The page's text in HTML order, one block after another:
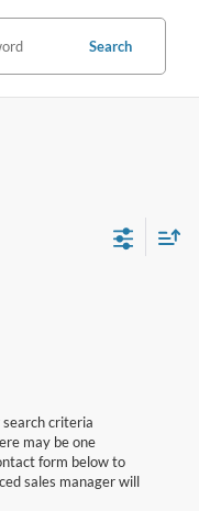
Search
criteria
may be one
form below to
sales manager will